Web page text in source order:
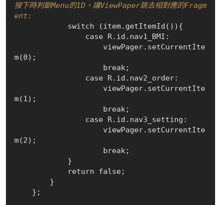
按下時判斷Menu的ID，讓ViewPaper跳去相對應的Fragm
ent:
            switch (item.get
ItemId() ){
                case
R. id.nav1_BMI:
                    viewPager.set
CurrentIte
m(0) ;
                case
R. id.nav2_order:
                    viewPager.set
CurrentIte
m(1) ;
                case
R. id.nav3_setting:
                    viewPager.set
CurrentIte
m(2) ;
            return
false;